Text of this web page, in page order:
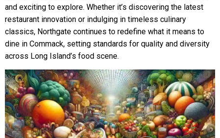
and exciting to explore. Whether it’s discovering the latest
restaurant innovation or indulging in timeless culinary
classics, Northgate continues to redefine what it means to
dine in Commack, setting standards for quality and diversity
across Long Island’s food scene.